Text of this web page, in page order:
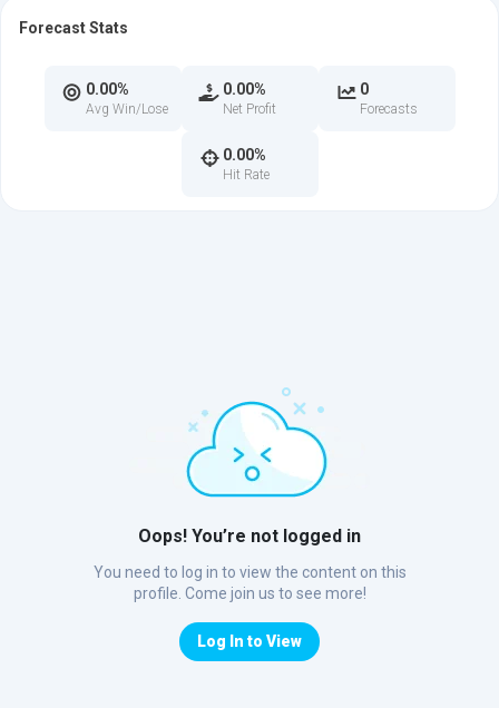
Oops! You’re not logged in
You need to log in to view the content on this
profile. Come join us to see more!
Log In to View
Forecast Stats
0.00%
Avg Win/Lose
0.00%
Net Profit
0
Forecasts
0.00%
Hit Rate